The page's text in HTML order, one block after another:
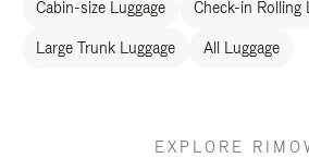
Cabin-size Luggage Check-in Rolling
Large Trunk Luggage All Luggage
EXPLORE